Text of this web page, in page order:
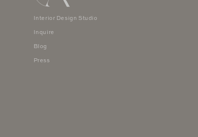
Interior Design Studio
Inquire
Blog
Press